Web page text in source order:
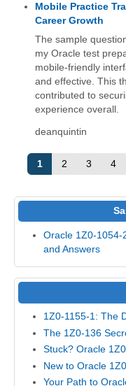
Mobile Practice
Career Growth
The sample
my Oracle test
mobile-friendly
and effective. This
contributed to
experience overall.
deanquintin
1
2 3 4
Oracle 1Z0-1054-
and Answers
1Z0-1155-1: The
The 1Z0-136
Stuck? Oracle
New to Oracle
Your Path to